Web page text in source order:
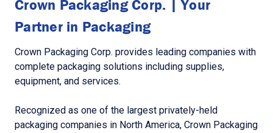
Crown Packaging Corp. | Your
Partner in Packaging
Crown Packaging Corp. provides leading companies with
complete packaging solutions including supplies,
equipment, and services.
Recognized as one of the largest privately-held
packaging companies in North America, Crown Packaging